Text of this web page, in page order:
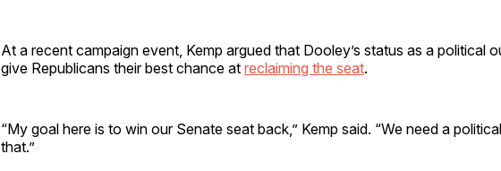
At a recent campaign event, Kemp argued that Dooley’s status as a political
give Republicans their best chance at reclaiming the seat.
“My goal here is to win our Senate seat back,” Kemp said. “We need a
that.”